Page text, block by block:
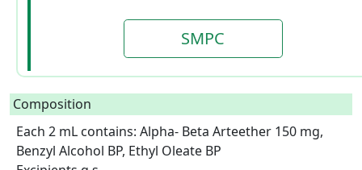
SMPC
Composition
Each 2 mL contains: Alpha- Beta Arteether 150 mg,
Benzyl Alcohol BP, Ethyl Oleate BP